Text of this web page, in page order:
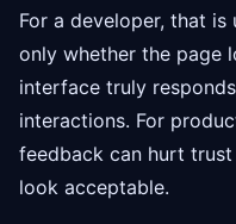
For a developer, that is
only whether the page
interface truly
interactions. For
feedback can hurt trust
look acceptable.